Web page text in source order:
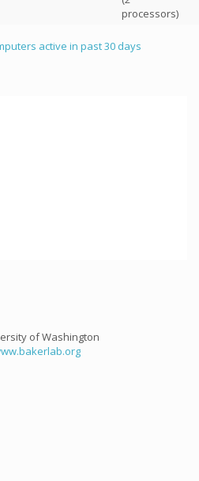
processors)
active in past 30 days
of Washington